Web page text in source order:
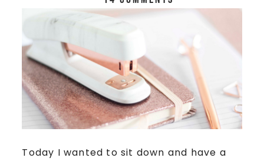
Today I wanted to sit down and have a